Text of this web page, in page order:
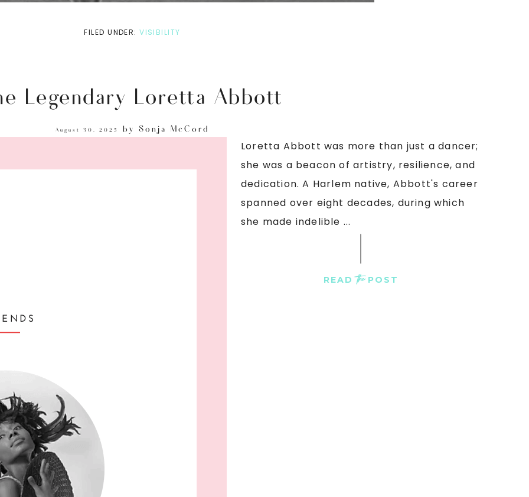
FILED UNDER:VISIBILITY
Legendary Loretta Abbott
August 30, 2025 by Sonja McCord
Loretta Abbott was more than just a dancer;
she was a beacon of artistry, resilience, and
dedication. A Harlem native, Abbott's career
spanned over eight decades, during which
she made indelible ...
READthePOST